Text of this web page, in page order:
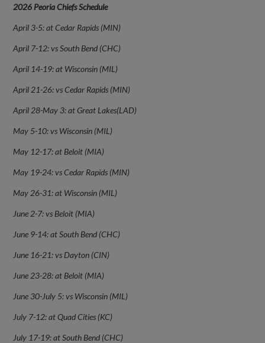
2026 Peoria Chiefs Schedule
April 3-5: at Cedar Rapids (MIN)
April 7-12: vs South Bend (CHC)
April 14-19: at Wisconsin (MIL)
April 21-26: vs Cedar Rapids (MIN)
April 28-May 3: at Great Lakes(LAD)
May 5-10: vs Wisconsin (MIL)
May 12-17: at Beloit (MIA)
May 19-24: vs Cedar Rapids (MIN)
May 26-31: at Wisconsin (MIL)
June 2-7: vs Beloit (MIA)
June 9-14: at South Bend (CHC)
June 16-21: vs Dayton (CIN)
June 23-28: at Beloit (MIA)
June 30-July 5: vs Wisconsin (MIL)
July 7-12: at Quad Cities (KC)
July 17-19: at South Bend (CHC)